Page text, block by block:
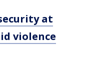
at
violence